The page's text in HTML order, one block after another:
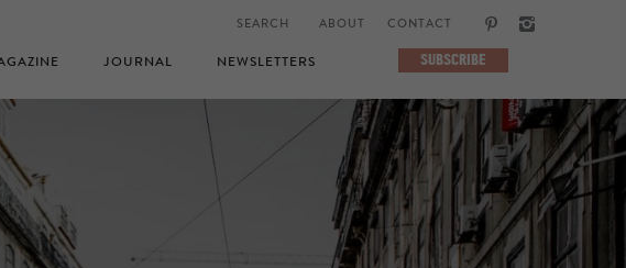
ABOUT CONTACT
JOURNAL NEWSLETTERS SUBSCRIBE